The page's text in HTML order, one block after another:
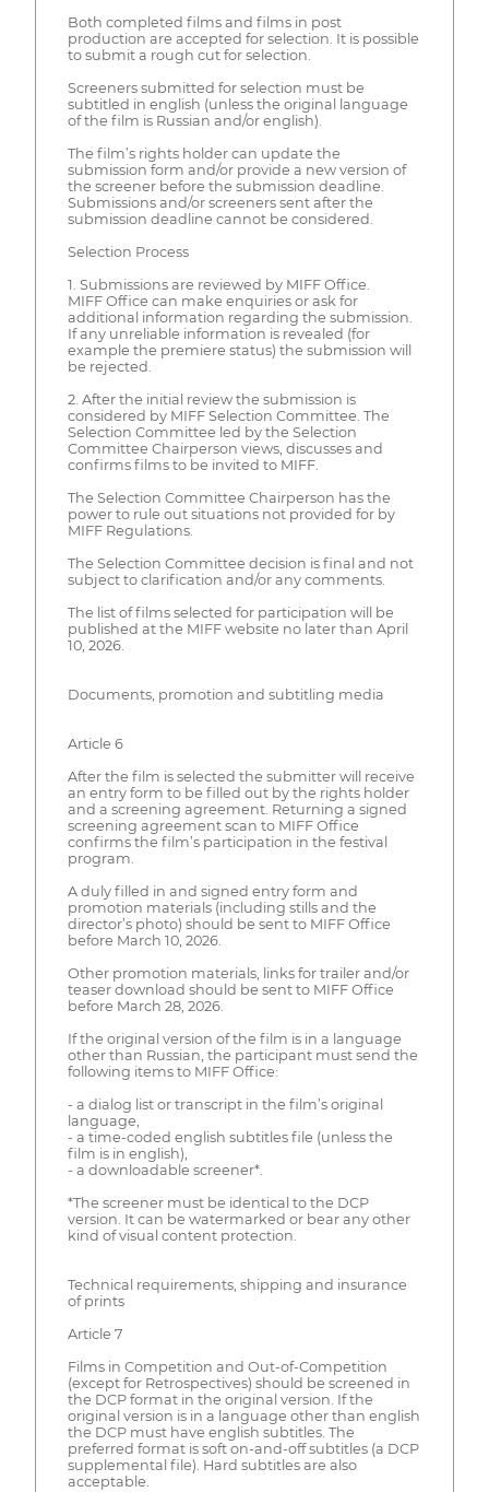
Both completed films and films in post
production are accepted for selection. It is possible
to submit a rough cut for selection.
Screeners submitted for selection must be
subtitled in english (unless the original language
of the film is Russian and/or english).
The film’s rights holder can update the
submission form and/or provide a new version of
the screener before the submission deadline.
Submissions and/or screeners sent after the
submission deadline cannot be considered.
Selection Process
1. Submissions are reviewed by MIFF Office.
MIFF Office can make enquiries or ask for
additional information regarding the submission.
If any unreliable information is revealed (for
example the premiere status) the submission will
be rejected.
2. After the initial review the submission is
considered by MIFF Selection Committee. The
Selection Committee led by the Selection
Committee Chairperson views, discusses and
confirms films to be invited to MIFF.
The Selection Committee Chairperson has the
power to rule out situations not provided for by
MIFF Regulations.
The Selection Committee decision is final and not
subject to clarification and/or any comments.
The list of films selected for participation will be
published at the MIFF website no later than April
10, 2026.
Documents, promotion and subtitling media
Article 6
After the film is selected the submitter will receive
an entry form to be filled out by the rights holder
and a screening agreement. Returning a signed
screening agreement scan to MIFF Office
confirms the film’s participation in the festival
program.
A duly filled in and signed entry form and
promotion materials (including stills and the
director’s photo) should be sent to MIFF Office
before March 10, 2026.
Other promotion materials, links for trailer and/or
teaser download should be sent to MIFF Office
before March 28, 2026.
If the original version of the film is in a language
other than Russian, the participant must send the
following items to MIFF Office:
- a dialog list or transcript in the film’s original
language,
- a time-coded english subtitles file (unless the
film is in english),
- a downloadable screener*.
*The screener must be identical to the DCP
version. It can be watermarked or bear any other
kind of visual content protection.
Technical requirements, shipping and insurance
of prints
Article 7
Films in Competition and Out-of-Competition
(except for Retrospectives) should be screened in
the DCP format in the original version. If the
original version is in a language other than english
the DCP must have english subtitles. The
preferred format is soft on-and-off subtitles (a DCP
supplemental file). Hard subtitles are also
acceptable.